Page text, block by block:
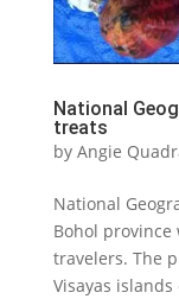
National
treats
by Angie
National
Bohol
travelers. The
Visayas